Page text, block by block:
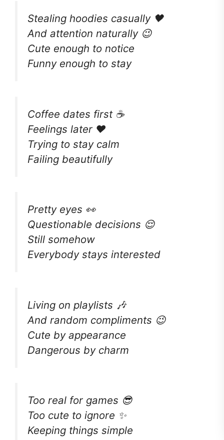
Stealing hoodies casually 🖤
And attention naturally 😉
Cute enough to notice
Funny enough to stay
Coffee dates first ☕
Feelings later ❤️
Trying to stay calm
Failing beautifully
Pretty eyes 👀
Questionable decisions 😌
Still somehow
Everybody stays interested
Living on playlists 🎶
And random compliments 😉
Cute by appearance
Dangerous by charm
Too real for games 😎
Too cute to ignore ✨
Keeping things simple